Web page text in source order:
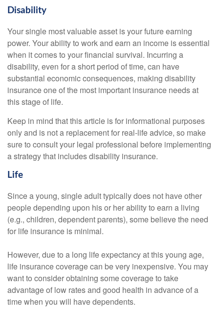
Disability
Your single most valuable asset is your future earning
power. Your ability to work and earn an income is essential
when it comes to your financial survival. Incurring a
disability, even for a short period of time, can have
substantial economic consequences, making disability
insurance one of the most important insurance needs at
this stage of life.
Keep in mind that this article is for informational purposes
only and is not a replacement for real-life advice, so make
sure to consult your legal professional before implementing
a strategy that includes disability insurance.
Life
Since a young, single adult typically does not have other
people depending upon his or her ability to earn a living
(e.g., children, dependent parents), some believe the need
for life insurance is minimal.
However, due to a long life expectancy at this young age,
life insurance coverage can be very inexpensive. You may
want to consider obtaining some coverage to take
advantage of low rates and good health in advance of a
time when you will have dependents.